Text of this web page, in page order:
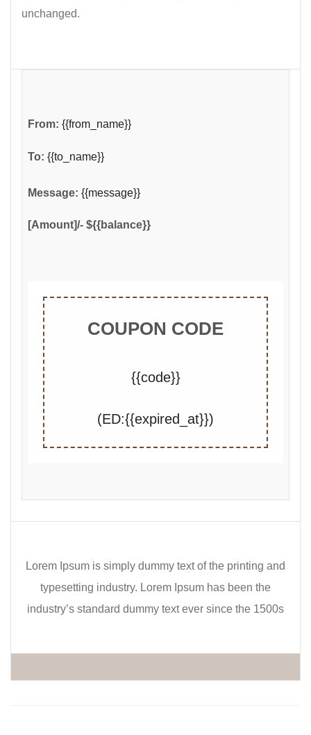
unchanged.
From: {{from_name}}
To: {{to_name}}
Message: {{message}}
[Amount]/- ${{balance}}
COUPON CODE
{{code}}
(ED:{{expired_at}})
Lorem Ipsum is simply dummy text of the printing and
typesetting industry. Lorem Ipsum has been the
industry’s standard dummy text ever since the 1500s